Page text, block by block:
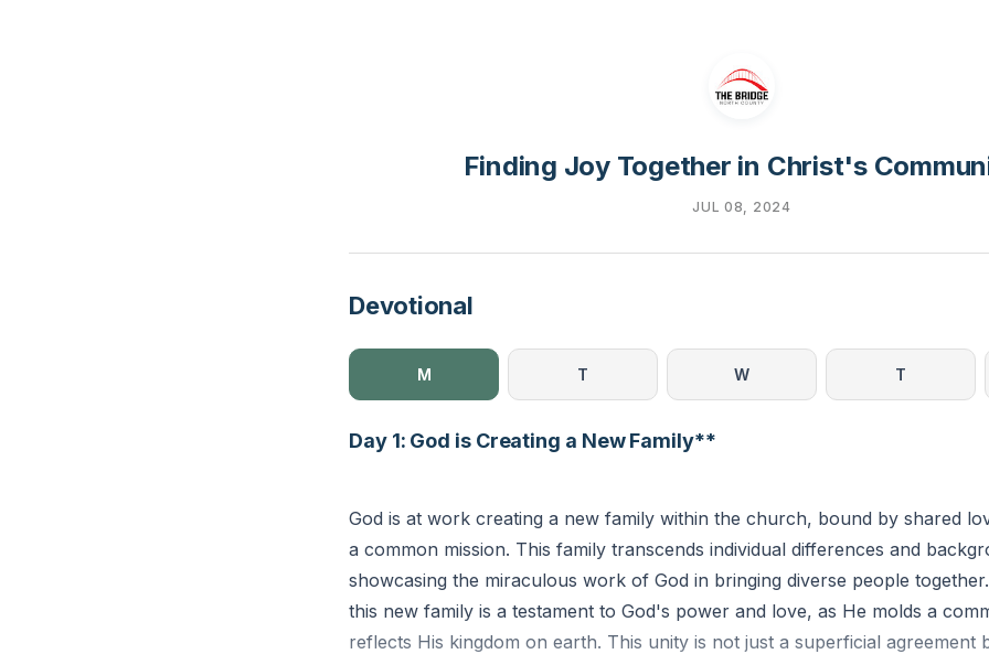
Finding Joy Together in Christ's
JUL 08, 2024
Devotional
M T W T
Day 1: God is Creating a New Family**
God is at work creating a new family within the church, bound by shared
a common mission. This family transcends individual differences and
showcasing the miraculous work of God in bringing diverse people
this new family is a testament to God's power and love, as He molds a
reflects His kingdom on earth. This unity is not just a superficial agreement